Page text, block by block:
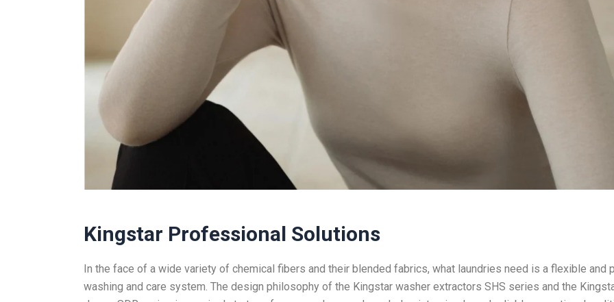
Kingstar Professional Solutions
In the face of a wide variety of chemical fibers and their blended fabrics, what laundries need is a flexible and
washing and care system. The design philosophy of the Kingstar washer extractors SHS series and the